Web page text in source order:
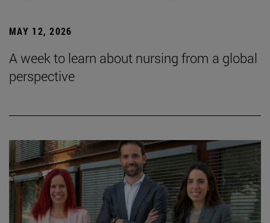
MAY 12, 2026
A week to learn about nursing from a global
perspective